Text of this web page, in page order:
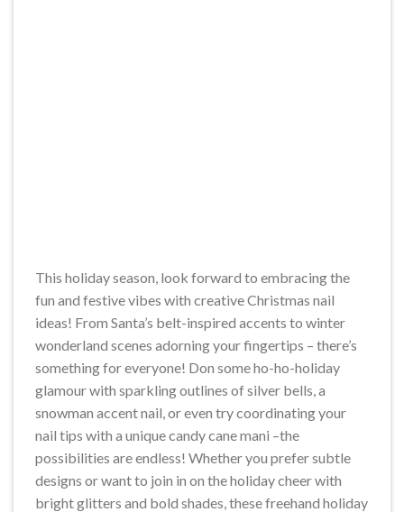
This holiday season, look forward to embracing the
fun and festive vibes with creative Christmas nail
ideas! From Santa’s belt-inspired accents to winter
wonderland scenes adorning your fingertips – there’s
something for everyone! Don some ho-ho-holiday
glamour with sparkling outlines of silver bells, a
snowman accent nail, or even try coordinating your
nail tips with a unique candy cane mani –the
possibilities are endless! Whether you prefer subtle
designs or want to join in on the holiday cheer with
bright glitters and bold shades, these freehand holiday